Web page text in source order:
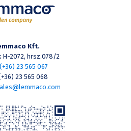
Kft.
H-2072, hrsz.078/2
23 565 067
23 565 068